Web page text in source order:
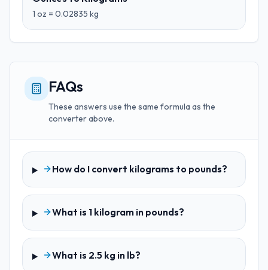
1 oz = 0.02835 kg
FAQs
These answers use the same formula as the
converter above.
How do I convert kilograms to pounds?
What is 1 kilogram in pounds?
What is 2.5 kg in lb?